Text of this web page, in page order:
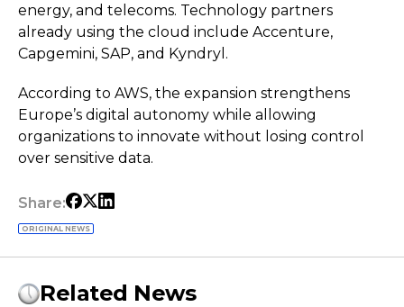
energy, and telecoms. Technology partners
already using the cloud include Accenture,
Capgemini, SAP, and Kyndryl.
According to AWS, the expansion strengthens
Europe’s digital autonomy while allowing
organizations to innovate without losing control
over sensitive data.
Share:
ORIGINAL NEWS
Related News